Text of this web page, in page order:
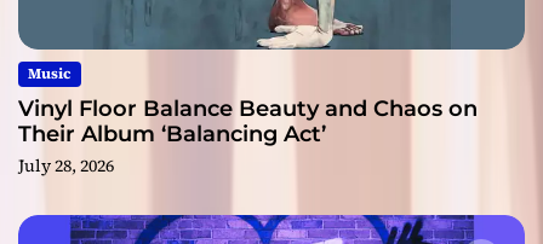
Music
Vinyl Floor Balance Beauty and Chaos on
Their Album ‘Balancing Act’
July 28, 2026